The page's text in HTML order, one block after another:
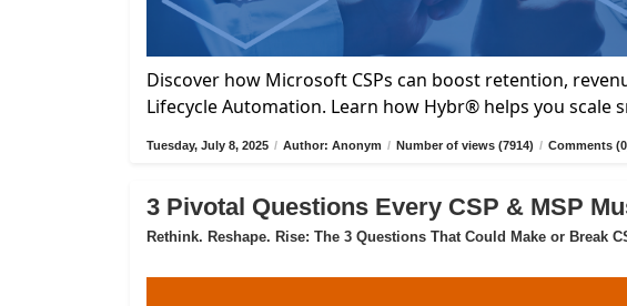
Discover how Microsoft CSPs can boost retention,
Lifecycle Automation. Learn how Hybr® helps you scale
Tuesday, July 8, 2025 / Author: Anonym / Number of views (7914) / Comments
3 Pivotal Questions Every CSP & MSP
Rethink. Reshape. Rise: The 3 Questions That Could Make or Break